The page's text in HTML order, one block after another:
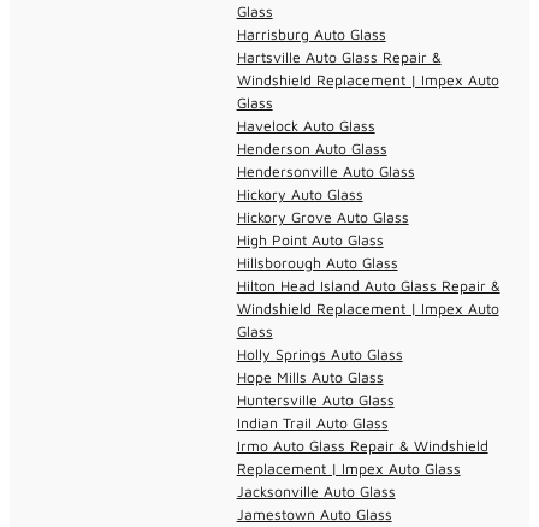
Glass
Harrisburg Auto Glass
Hartsville Auto Glass Repair &
Windshield Replacement | Impex Auto
Glass
Havelock Auto Glass
Henderson Auto Glass
Hendersonville Auto Glass
Hickory Auto Glass
Hickory Grove Auto Glass
High Point Auto Glass
Hillsborough Auto Glass
Hilton Head Island Auto Glass Repair &
Windshield Replacement | Impex Auto
Glass
Holly Springs Auto Glass
Hope Mills Auto Glass
Huntersville Auto Glass
Indian Trail Auto Glass
Irmo Auto Glass Repair & Windshield
Replacement | Impex Auto Glass
Jacksonville Auto Glass
Jamestown Auto Glass